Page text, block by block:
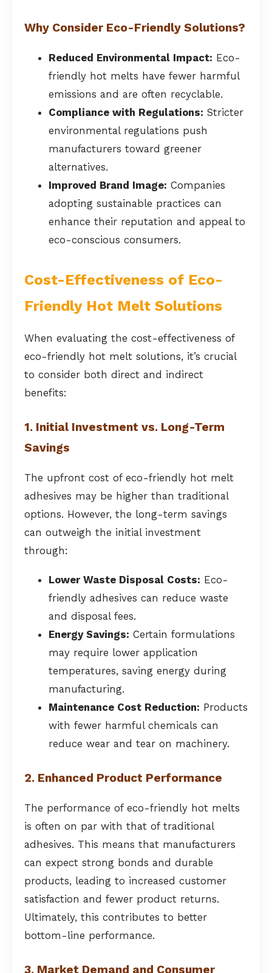
Why Consider Eco-Friendly Solutions?
Reduced Environmental Impact: Eco-
friendly hot melts have fewer harmful
emissions and are often recyclable.
Compliance with Regulations: Stricter
environmental regulations push
manufacturers toward greener
alternatives.
Improved Brand Image: Companies
adopting sustainable practices can
enhance their reputation and appeal to
eco-conscious consumers.
Cost-Effectiveness of Eco-
Friendly Hot Melt Solutions
When evaluating the cost-effectiveness of
eco-friendly hot melt solutions, it’s crucial
to consider both direct and indirect
benefits:
1. Initial Investment vs. Long-Term
Savings
The upfront cost of eco-friendly hot melt
adhesives may be higher than traditional
options. However, the long-term savings
can outweigh the initial investment
through:
Lower Waste Disposal Costs: Eco-
friendly adhesives can reduce waste
and disposal fees.
Energy Savings: Certain formulations
may require lower application
temperatures, saving energy during
manufacturing.
Maintenance Cost Reduction: Products
with fewer harmful chemicals can
reduce wear and tear on machinery.
2. Enhanced Product Performance
The performance of eco-friendly hot melts
is often on par with that of traditional
adhesives. This means that manufacturers
can expect strong bonds and durable
products, leading to increased customer
satisfaction and fewer product returns.
Ultimately, this contributes to better
bottom-line performance.
3. Market Demand and Consumer